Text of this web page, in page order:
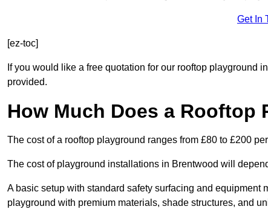
Get In
[ez-toc]
If you would like a free quotation for our rooftop playground
provided.
How Much Does a Rooftop
The cost of a rooftop playground ranges from £80 to £200
The cost of playground installations in Brentwood will
A basic setup with standard safety surfacing and equipment
playground with premium materials, shade structures, and